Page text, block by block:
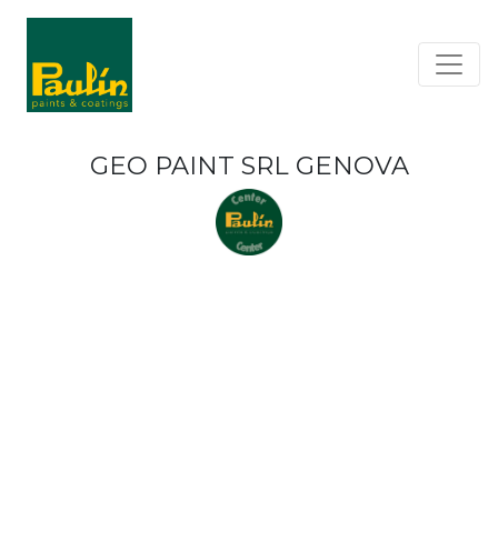
GEO PAINT SRL GENOVA